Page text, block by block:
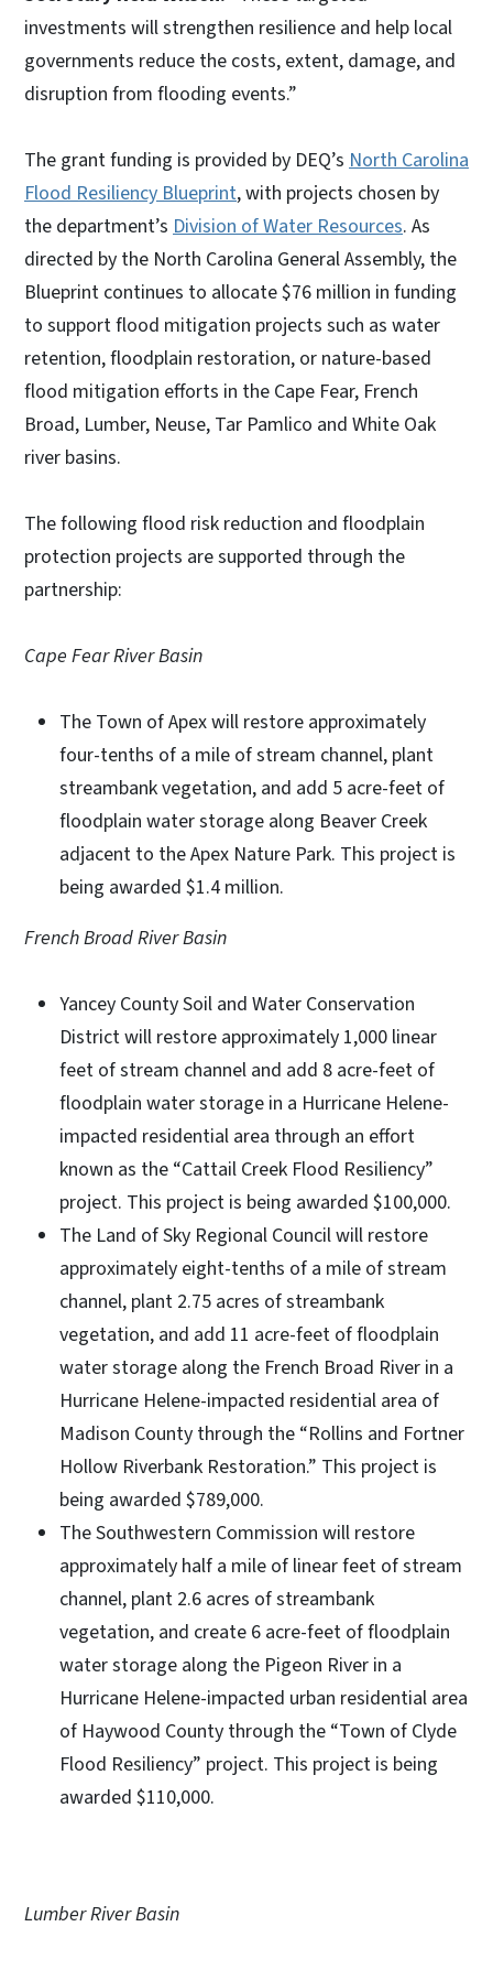
investments will strengthen resilience and help local
governments reduce the costs, extent, damage, and
disruption from flooding events.”
The grant funding is provided by DEQ’s North Carolina
Flood Resiliency Blueprint, with projects chosen by
the department’s Division of Water Resources. As
directed by the North Carolina General Assembly, the
Blueprint continues to allocate $76 million in funding
to support flood mitigation projects such as water
retention, floodplain restoration, or nature-based
flood mitigation efforts in the Cape Fear, French
Broad, Lumber, Neuse, Tar Pamlico and White Oak
river basins.
The following flood risk reduction and floodplain
protection projects are supported through the
partnership:
Cape Fear River Basin
The Town of Apex will restore approximately
four-tenths of a mile of stream channel, plant
streambank vegetation, and add 5 acre-feet of
floodplain water storage along Beaver Creek
adjacent to the Apex Nature Park. This project is
being awarded $1.4 million.
French Broad River Basin
Yancey County Soil and Water Conservation
District will restore approximately 1,000 linear
feet of stream channel and add 8 acre-feet of
floodplain water storage in a Hurricane Helene-
impacted residential area through an effort
known as the “Cattail Creek Flood Resiliency”
project. This project is being awarded $100,000.
The Land of Sky Regional Council will restore
approximately eight-tenths of a mile of stream
channel, plant 2.75 acres of streambank
vegetation, and add 11 acre-feet of floodplain
water storage along the French Broad River in a
Hurricane Helene-impacted residential area of
Madison County through the “Rollins and Fortner
Hollow Riverbank Restoration.” This project is
being awarded $789,000.
The Southwestern Commission will restore
approximately half a mile of linear feet of stream
channel, plant 2.6 acres of streambank
vegetation, and create 6 acre-feet of floodplain
water storage along the Pigeon River in a
Hurricane Helene-impacted urban residential area
of Haywood County through the “Town of Clyde
Flood Resiliency” project. This project is being
awarded $110,000.
Lumber River Basin